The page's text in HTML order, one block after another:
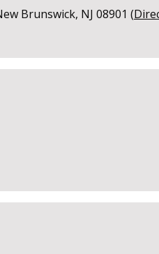
Brunswick, NJ 08901 (